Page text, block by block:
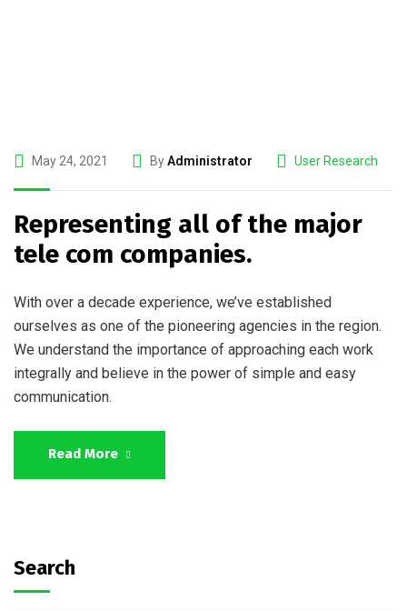
May 24, 2021 ByAdministrator User Research
Representing all of the major
tele com companies.
With over a decade experience, we’ve established
ourselves as one of the pioneering agencies in the region.
We understand the importance of approaching each work
integrally and believe in the power of simple and easy
communication.
Read More
Search